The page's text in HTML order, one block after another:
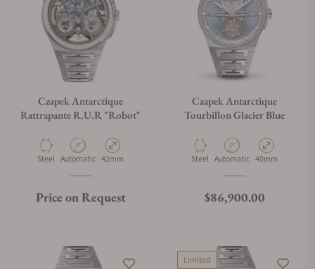
Czapek Antarctique
Rattrapante R.U.R "Robot"
Material
Steel Movement Type
Automatic Case Diameter
42mm
Price on Request
Czapek Antarctique
Tourbillon Glacier Blue
Material
Steel Movement Type
Automatic Case Diameter
40mm
Regular price
$86,900.00
Limited